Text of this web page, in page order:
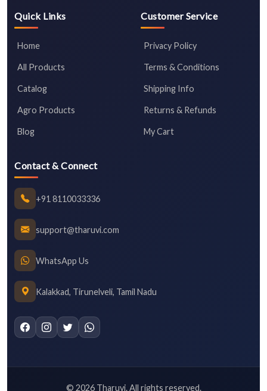
Quick Links
Home
All Products
Catalog
Agro Products
Blog
Customer Service
Privacy Policy
Terms & Conditions
Shipping Info
Returns & Refunds
My Cart
Contact & Connect
+91 8110033336
support@tharuvi.com
WhatsApp Us
Kalakkad, Tirunelveli, Tamil Nadu
© 2026Tharuvi. All rights reserved.